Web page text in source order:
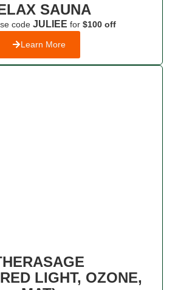
SAUNA
code JULIEE for $100 off
Learn More
LIGHT, OZONE,